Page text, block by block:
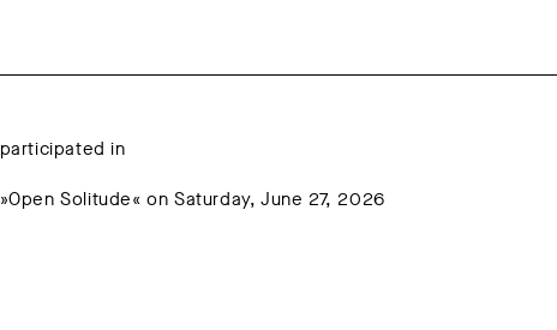
participated in
»Open Solitude« on Saturday, June 27, 2026